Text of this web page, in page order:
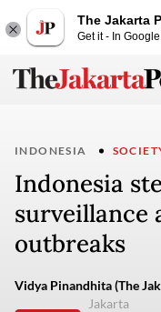
The Jakarta
Get it - In
INDONESIA
Indonesia
surveillance
outbreaks
Vidya Pinandhita (The
Jakarta